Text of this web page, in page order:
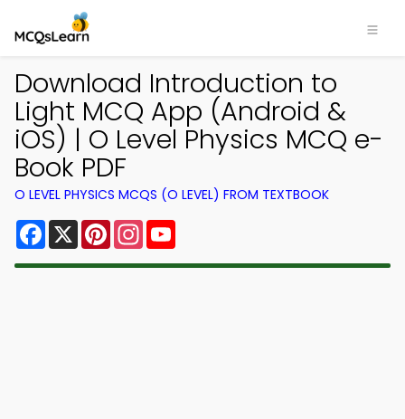
Download Introduction to
Light MCQ App (Android &
iOS) | O Level Physics MCQ e-
Book PDF
O LEVEL PHYSICS MCQS (O LEVEL) FROM TEXTBOOK
Facebook
X PinterestInstagram